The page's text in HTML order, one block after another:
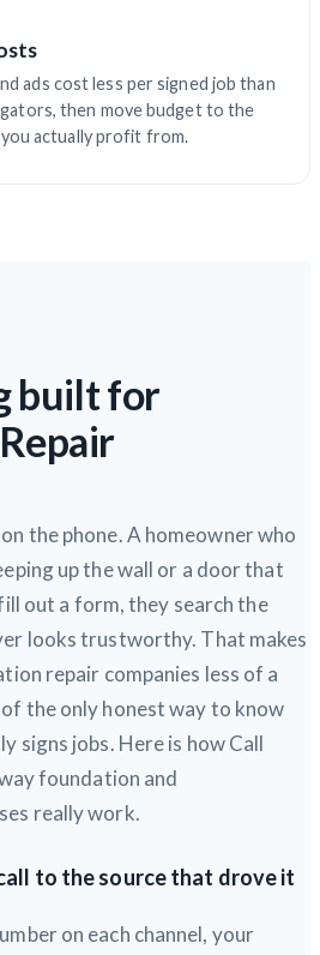
ads cost less per signed job than
then move budget to the
actually profit from.
built for
the phone. A homeowner who
up the wall or a door that
out a form, they search the
looks trustworthy. That makes
repair companies less of a
the only honest way to know
signs jobs. Here is how Call
foundation and
really work.
to the source that drove it
on each channel, your